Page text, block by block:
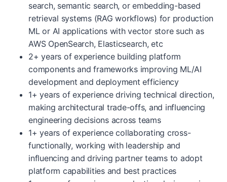
search, semantic search, or embedding-based
retrieval systems (RAG workflows) for production
ML or AI applications with vector store such as
AWS OpenSearch, Elasticsearch, etc
2+ years of experience building platform
components and frameworks improving ML/AI
development and deployment efficiency
1+ years of experience driving technical direction,
making architectural trade-offs, and influencing
engineering decisions across teams
1+ years of experience collaborating cross-
functionally, working with leadership and
influencing and driving partner teams to adopt
platform capabilities and best practices